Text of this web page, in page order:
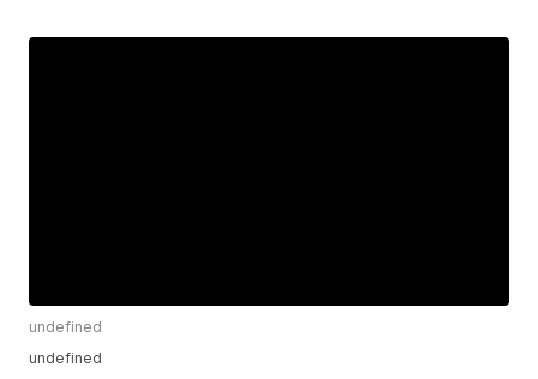
undefined
undefined